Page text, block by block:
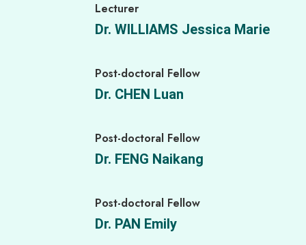
Lecturer
Dr. WILLIAMS Jessica Marie
Post-doctoral Fellow
Dr. CHEN Luan
Post-doctoral Fellow
Dr. FENG Naikang
Post-doctoral Fellow
Dr. PAN Emily